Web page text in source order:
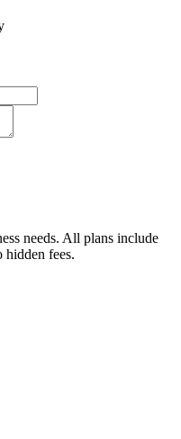
needs. All plans include
fees.